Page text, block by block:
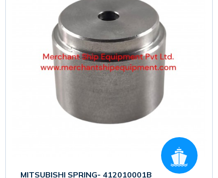
MITSUBISHI SPRING- 412010001B